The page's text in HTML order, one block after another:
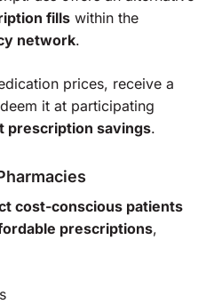
fillswithin the
network.
prices, receive a
it at participating
prescription savings.
cost-conscious patients
prescriptions,